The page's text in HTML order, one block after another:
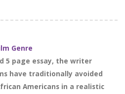
Genre
5 page essay, the writer
have traditionally avoided
Americans in a realistic